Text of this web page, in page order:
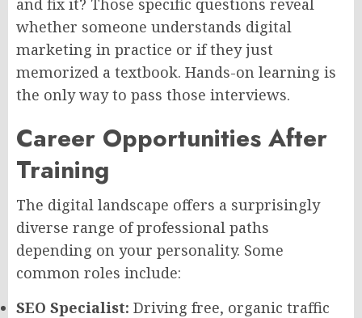
and fix it? Those specific questions reveal
whether someone understands digital
marketing in practice or if they just
memorized a textbook. Hands-on learning is
the only way to pass those interviews.
Career Opportunities After
Training
The digital landscape offers a surprisingly
diverse range of professional paths
depending on your personality. Some
common roles include:
SEO Specialist: Driving free, organic traffic